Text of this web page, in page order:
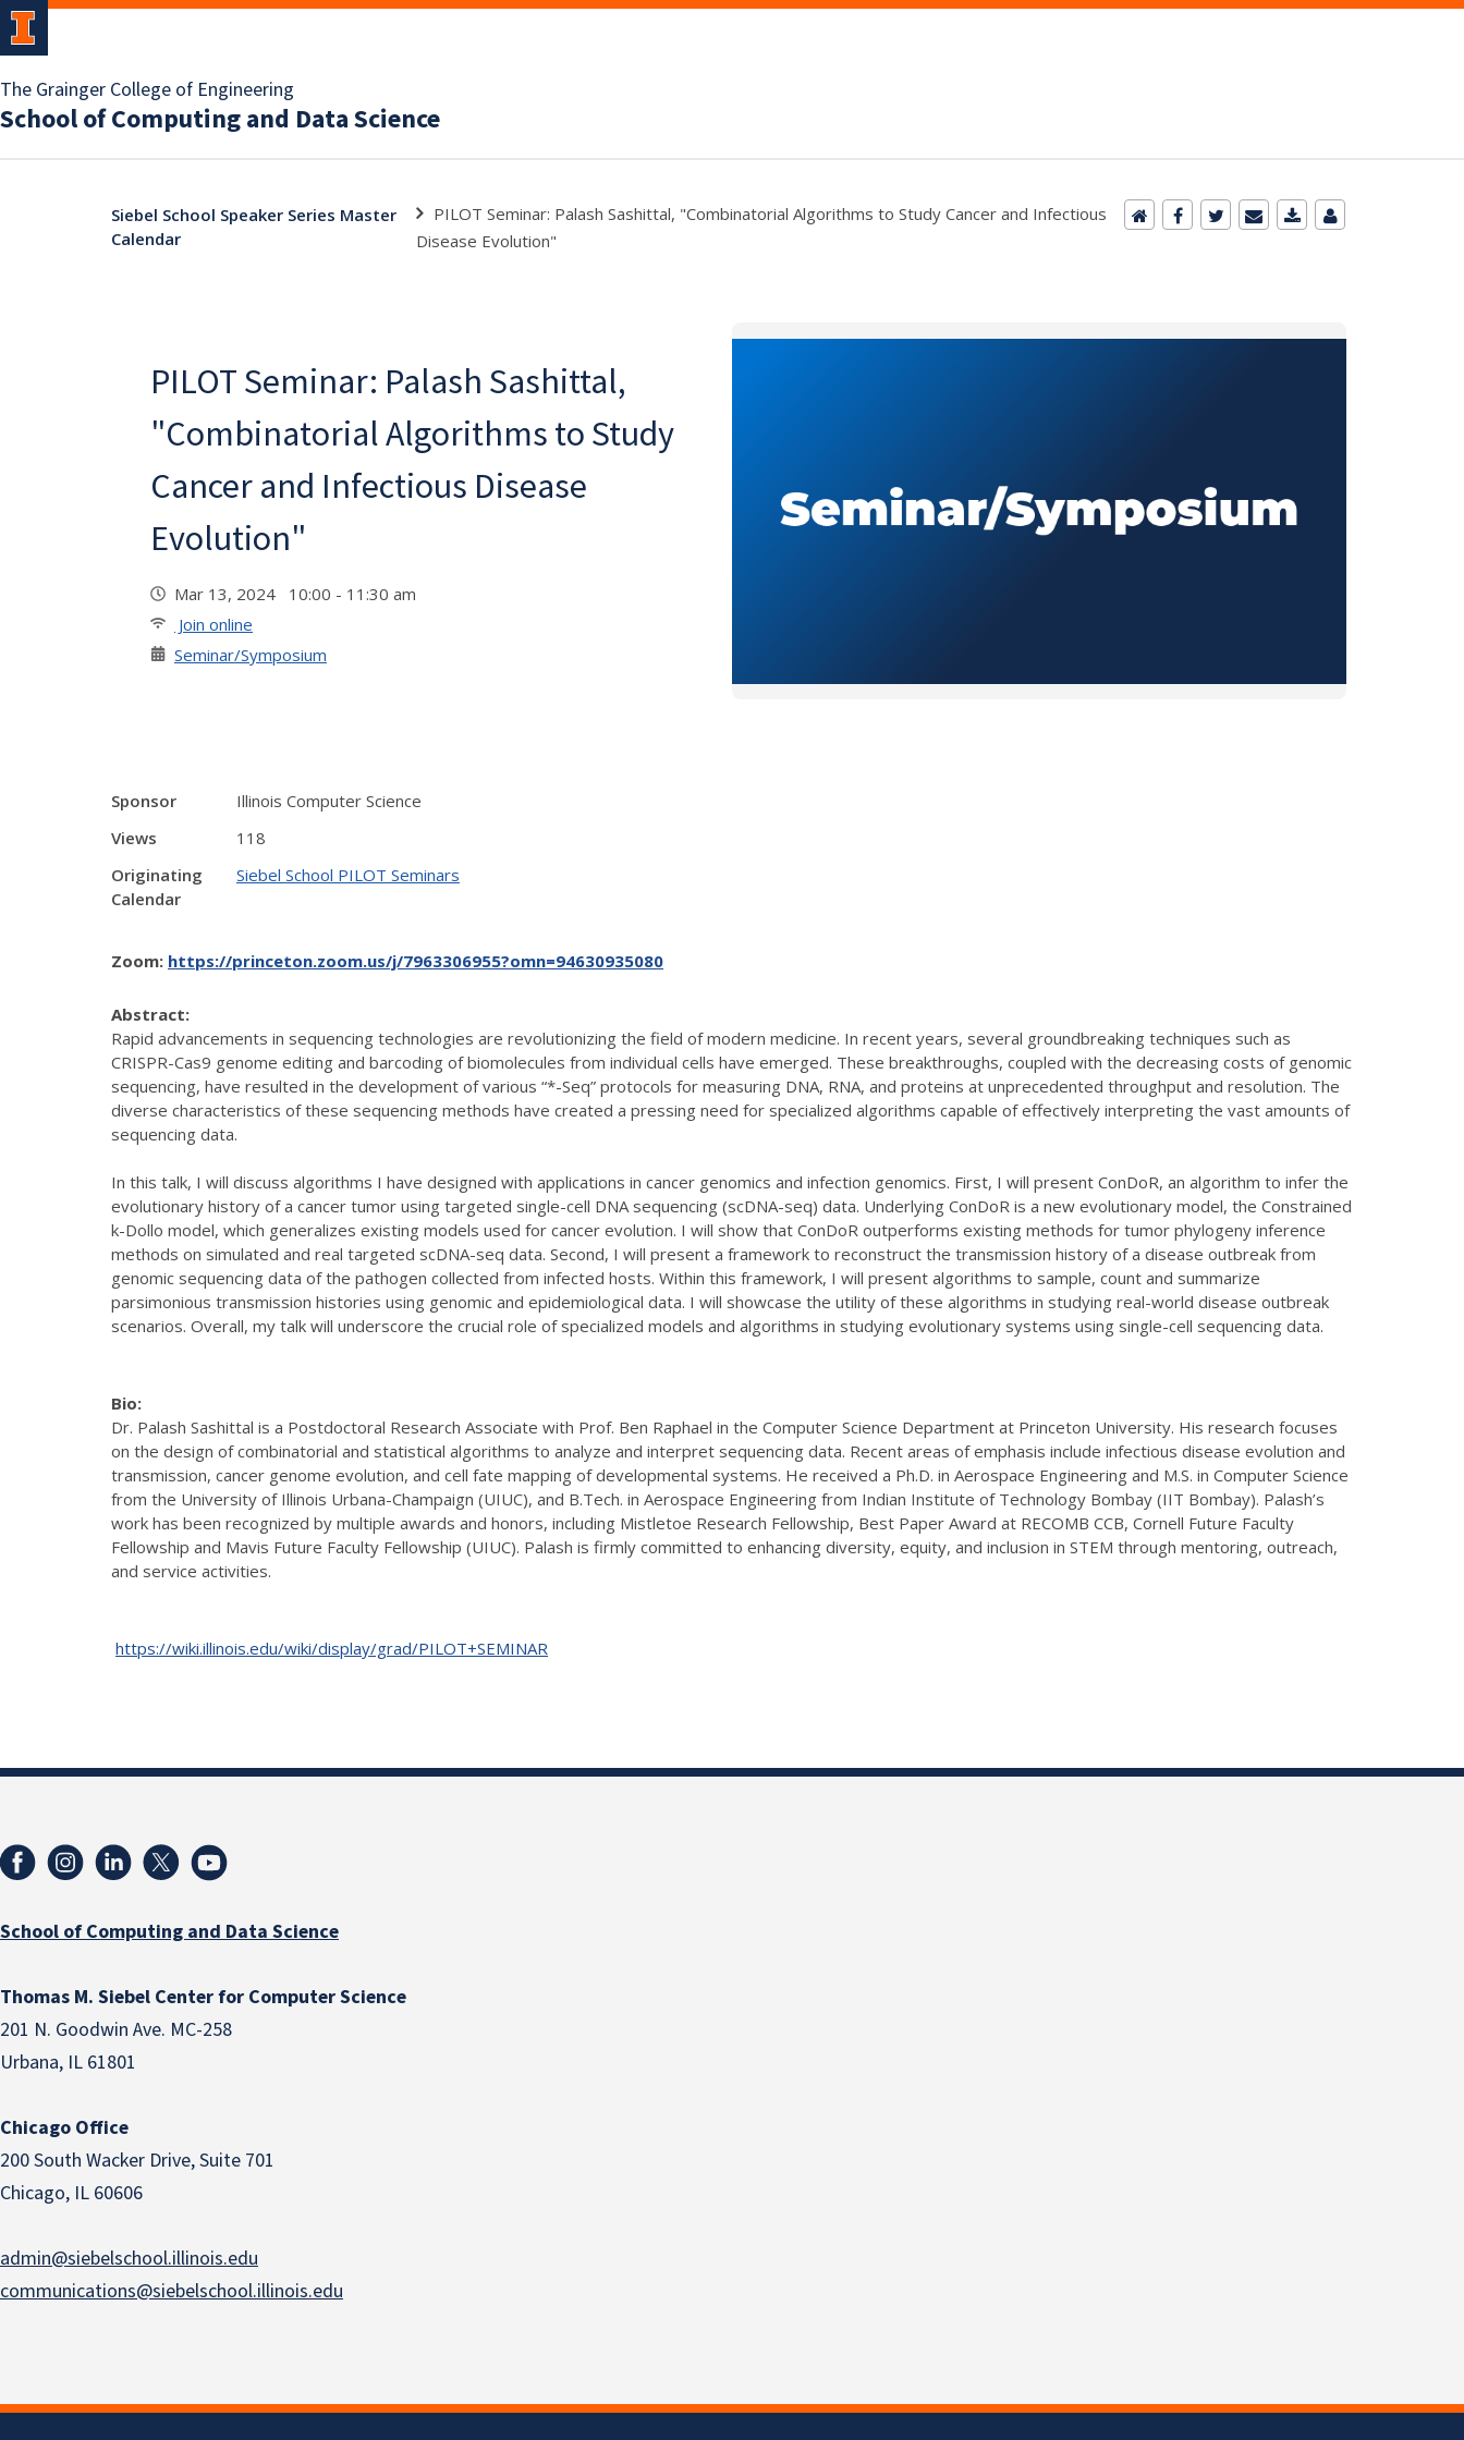
The Grainger College of Engineering
School of Computing and Data Science
Siebel School Speaker Series Master
Calendar
PILOT Seminar: Palash Sashittal, "Combinatorial Algorithms to Study Cancer and Infectious
Disease Evolution"
PILOT Seminar: Palash Sashittal,
"Combinatorial Algorithms to Study
Cancer and Infectious Disease
Evolution"
Mar 13, 2024 10:00 - 11:30 am
Join online
Seminar/Symposium
Sponsor
Illinois Computer Science
Views
118
Originating
Calendar
Siebel School PILOT Seminars
Zoom: https://princeton.zoom.us/j/7963306955?omn=94630935080
Abstract:
Rapid advancements in sequencing technologies are revolutionizing the field of modern medicine. In recent years, several groundbreaking techniques such as
CRISPR-Cas9 genome editing and barcoding of biomolecules from individual cells have emerged. These breakthroughs, coupled with the decreasing costs of genomic
sequencing, have resulted in the development of various “*-Seq” protocols for measuring DNA, RNA, and proteins at unprecedented throughput and resolution. The
diverse characteristics of these sequencing methods have created a pressing need for specialized algorithms capable of effectively interpreting the vast amounts of
sequencing data.
In this talk, I will discuss algorithms I have designed with applications in cancer genomics and infection genomics. First, I will present ConDoR, an algorithm to infer the
evolutionary history of a cancer tumor using targeted single-cell DNA sequencing (scDNA-seq) data. Underlying ConDoR is a new evolutionary model, the Constrained
k-Dollo model, which generalizes existing models used for cancer evolution. I will show that ConDoR outperforms existing methods for tumor phylogeny inference
methods on simulated and real targeted scDNA-seq data. Second, I will present a framework to reconstruct the transmission history of a disease outbreak from
genomic sequencing data of the pathogen collected from infected hosts. Within this framework, I will present algorithms to sample, count and summarize
parsimonious transmission histories using genomic and epidemiological data. I will showcase the utility of these algorithms in studying real-world disease outbreak
scenarios. Overall, my talk will underscore the crucial role of specialized models and algorithms in studying evolutionary systems using single-cell sequencing data.
Bio:
Dr. Palash Sashittal is a Postdoctoral Research Associate with Prof. Ben Raphael in the Computer Science Department at Princeton University. His research focuses
on the design of combinatorial and statistical algorithms to analyze and interpret sequencing data. Recent areas of emphasis include infectious disease evolution and
transmission, cancer genome evolution, and cell fate mapping of developmental systems. He received a Ph.D. in Aerospace Engineering and M.S. in Computer Science
from the University of Illinois Urbana-Champaign (UIUC), and B.Tech. in Aerospace Engineering from Indian Institute of Technology Bombay (IIT Bombay). Palash’s
work has been recognized by multiple awards and honors, including Mistletoe Research Fellowship, Best Paper Award at RECOMB CCB, Cornell Future Faculty
Fellowship and Mavis Future Faculty Fellowship (UIUC). Palash is firmly committed to enhancing diversity, equity, and inclusion in STEM through mentoring, outreach,
and service activities.
https://wiki.illinois.edu/wiki/display/grad/PILOT+SEMINAR
School of Computing and Data Science
Thomas M. Siebel Center for Computer Science
201 N. Goodwin Ave. MC-258
Urbana, IL 61801
Chicago Office
200 South Wacker Drive, Suite 701
Chicago, IL 60606
admin@siebelschool.illinois.edu
communications@siebelschool.illinois.edu